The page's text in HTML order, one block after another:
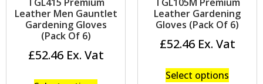
Leather Men Gauntlet
Gardening Gloves
(Pack Of 6)
£52.46
Leather Gardening
Gloves (Pack Of 6)
£52.46
Select options